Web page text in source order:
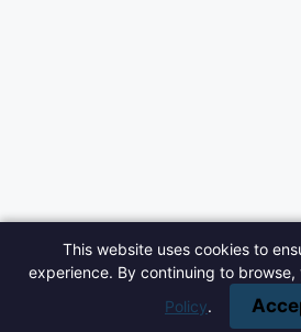
This website uses cookies to
experience. By continuing to browse,
Policy.